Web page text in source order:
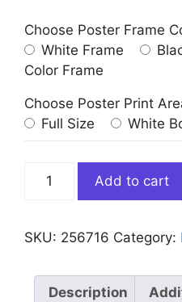
Choose Poster Frame
White Frame
Color Frame
Choose Poster Print
Full Size
White
Colorful
Art
quantity
Add to cart
SKU: 256716 Category:
Description